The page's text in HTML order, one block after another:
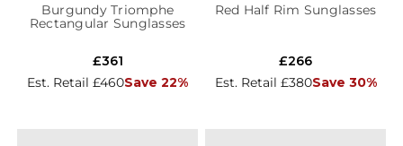
Burgundy Triomphe
Rectangular Sunglasses
Est. Retail £460Save 22%
£361
Red Half Rim Sunglasses
Est. Retail £380Save 30%
£266